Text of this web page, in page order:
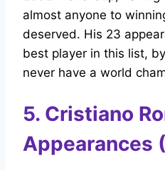
almost anyone to
deserved. His 23
best player in this list,
never have a world
5. Cristiano
Appearances